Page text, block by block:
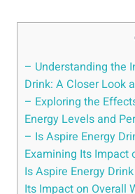
– Understanding the
Drink: A Closer Look
– Exploring the
Energy Levels and
– Is Aspire Energy
Examining Its Impact
Is Aspire Energy
Its Impact on Overall